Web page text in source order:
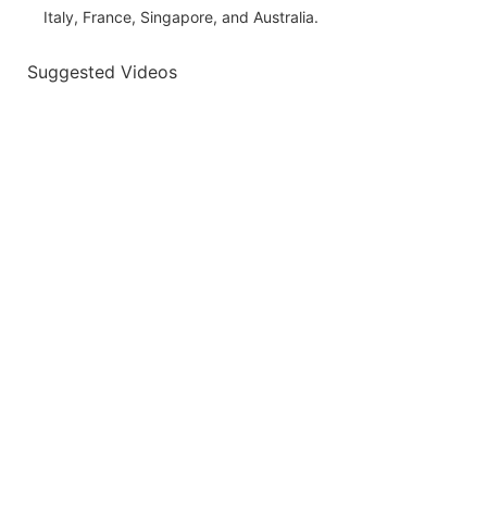
Italy, France, Singapore, and Australia.
Suggested Videos